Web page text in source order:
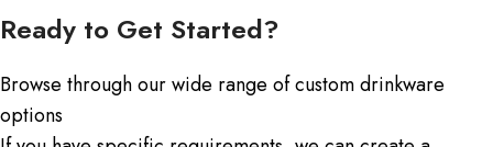
Ready to Get Started?
Browse through our wide range of custom drinkware
options